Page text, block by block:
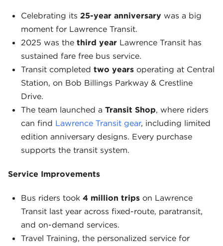
Celebrating its25-year anniversary was a big
moment for Lawrence Transit.
2025 was thethird year Lawrence Transit has
sustained fare free bus service.
Transit completedtwo years operating at Central
Station, on Bob Billings Parkway & Crestline
Drive.
The team launched aTransit Shop, where riders
can find Lawrence Transit gear, including limited
edition anniversary designs. Every purchase
supports the transit system.
Service Improvements
Bus riders took4 million trips on Lawrence
Transit last year across fixed-route, paratransit,
and on-demand services.
Travel Training, the personalized service for